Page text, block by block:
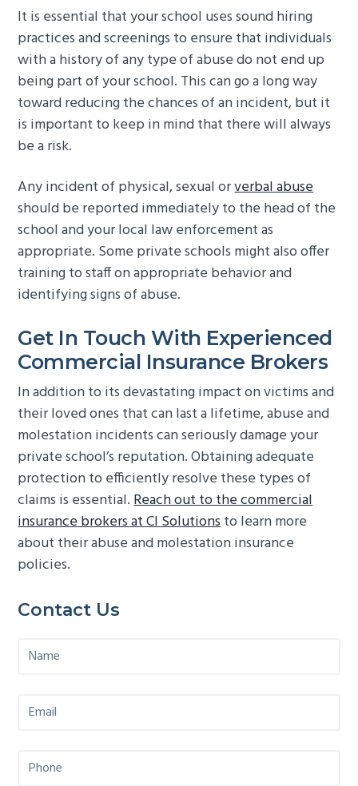
It is essential that your school uses sound hiring
practices and screenings to ensure that individuals
with a history of any type of abuse do not end up
being part of your school. This can go a long way
toward reducing the chances of an incident, but it
is important to keep in mind that there will always
be a risk.
Any incident of physical, sexual orverbal abuse
should be reported immediately to the head of the
school and your local law enforcement as
appropriate. Some private schools might also offer
training to staff on appropriate behavior and
identifying signs of abuse.
Get In Touch With Experienced
Commercial Insurance Brokers
In addition to its devastating impact on victims and
their loved ones that can last a lifetime, abuse and
molestation incidents can seriously damage your
private school’s reputation. Obtaining adequate
protection to efficiently resolve these types of
claims is essential.Reach out to the commercial
insurance brokers at CI Solutionsto learn more
about their abuse and molestation insurance
policies.
Primary
Contact Us
*